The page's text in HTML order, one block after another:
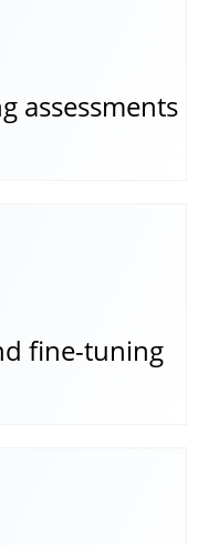
assessments
fine-tuning